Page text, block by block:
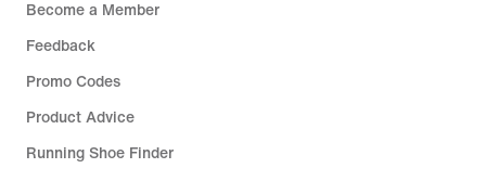
Become a Member
Feedback
Promo Codes
Product Advice
Running Shoe Finder